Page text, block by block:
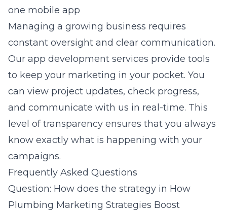
one mobile app
Managing a growing business requires
constant oversight and clear communication.
Our app development services provide tools
to keep your marketing in your pocket. You
can view project updates, check progress,
and communicate with us in real-time. This
level of transparency ensures that you always
know exactly what is happening with your
campaigns.
Frequently Asked Questions
Question: How does the strategy in How
Plumbing Marketing Strategies Boost